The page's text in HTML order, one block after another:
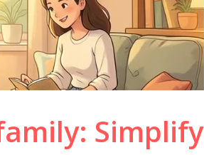
Simplify